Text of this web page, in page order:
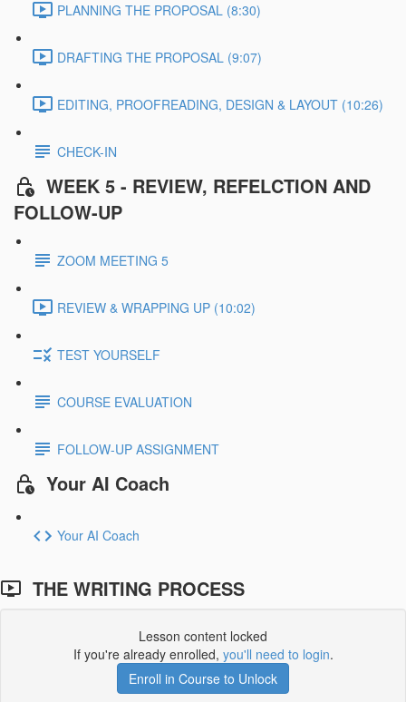
PLANNING THE PROPOSAL (8:30)
DRAFTING THE PROPOSAL (9:07)
EDITING, PROOFREADING, DESIGN & LAYOUT (10:26)
CHECK-IN
WEEK 5 - REVIEW, REFELCTION AND
FOLLOW-UP
ZOOM MEETING 5
REVIEW & WRAPPING UP (10:02)
TEST YOURSELF
COURSE EVALUATION
FOLLOW-UP ASSIGNMENT
Your AI Coach
Your AI Coach
THE WRITING PROCESS
Lesson content locked
If you're already enrolled, you'll need to login.
Enroll in Course to Unlock